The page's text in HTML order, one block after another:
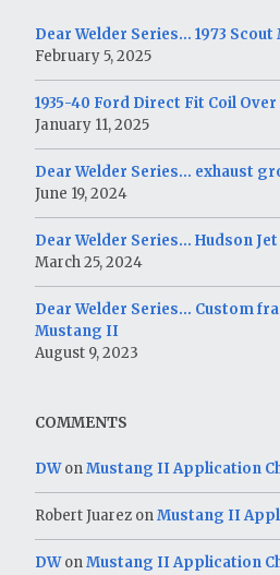
Dear Welder Series… 1973
February 5, 2025
1935-40 Ford Direct Fit Coil
January 11, 2025
Dear Welder Series… exhaust
June 19, 2024
Dear Welder Series… Hudson
March 25, 2024
Dear Welder Series… Custom
Mustang II
August 9, 2023
COMMENTS
DWonMustang II Application
Robert Juarez onMustang II
DWonMustang II Application